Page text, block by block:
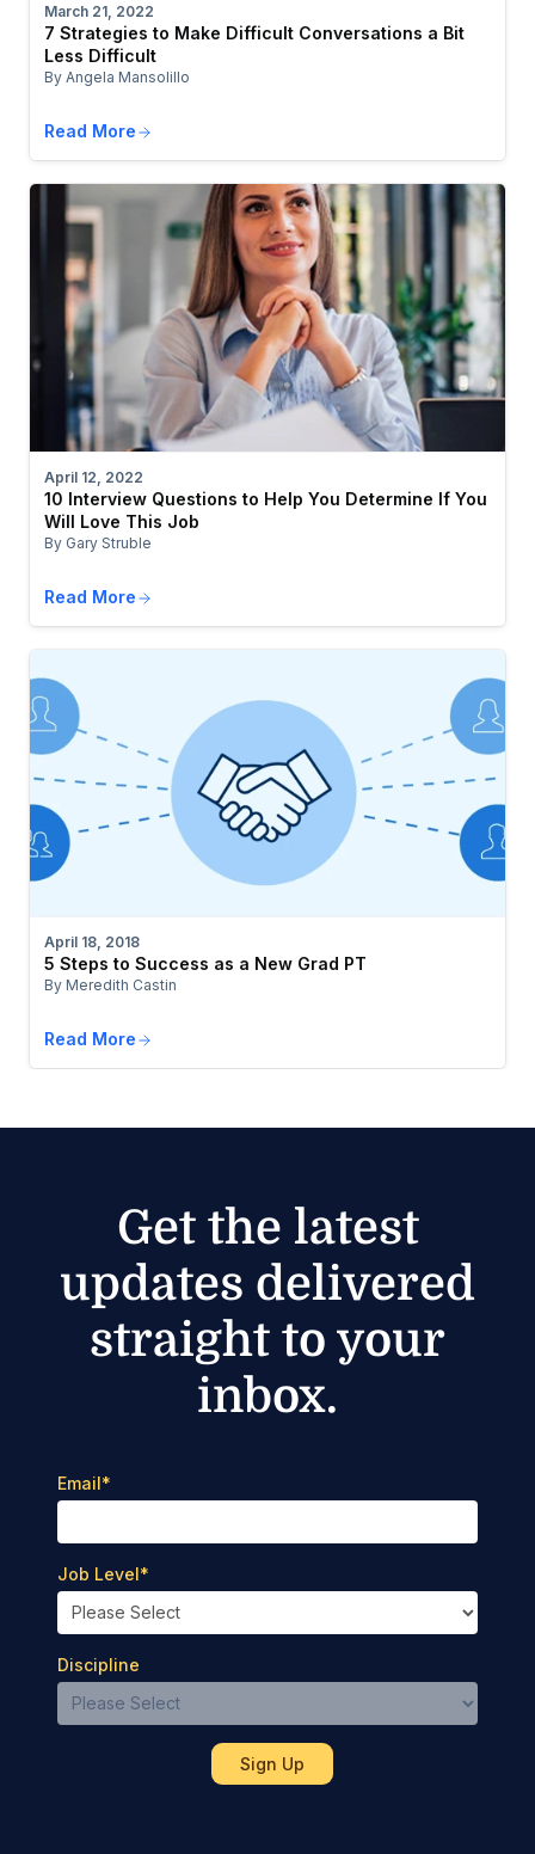
March 21, 2022
7 Strategies to Make Difficult Conversations a Bit
Less Difficult
By Angela Mansolillo
Read More
April 12, 2022
10 Interview Questions to Help You Determine If You
Will Love This Job
By Gary Struble
Read More
April 18, 2018
5 Steps to Success as a New Grad PT
By Meredith Castin
Read More
Get the latest
updates delivered
straight to your
inbox.
Email*
Job Level*
Discipline